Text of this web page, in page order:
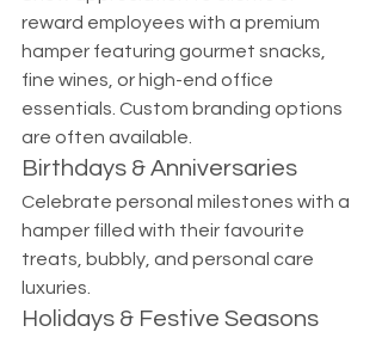
reward employees with a premium
hamper featuring gourmet snacks,
fine wines, or high-end office
essentials. Custom branding options
are often available.
Birthdays & Anniversaries
Celebrate personal milestones with a
hamper filled with their favourite
treats, bubbly, and personal care
luxuries.
Holidays & Festive Seasons